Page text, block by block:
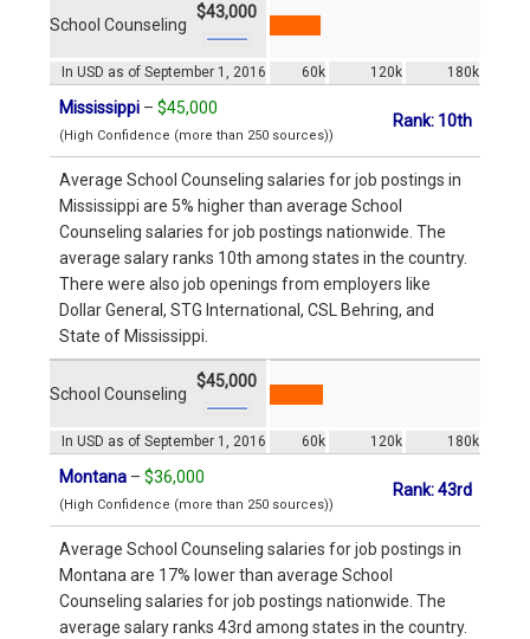
In USD as of September 1, 2016 60k 120k 180k
School Counseling
$43,000
Mississippi – $45,000
(High Confidence (more than 250 sources))
Rank: 10th
Average School Counseling salaries for job postings in
Mississippi are 5% higher than average School
Counseling salaries for job postings nationwide. The
average salary ranks 10th among states in the country.
There were also job openings from employers like
Dollar General, STG International, CSL Behring, and
State of Mississippi.
In USD as of September 1, 2016 60k 120k 180k
School Counseling
$45,000
Montana – $36,000
(High Confidence (more than 250 sources))
Rank: 43rd
Average School Counseling salaries for job postings in
Montana are 17% lower than average School
Counseling salaries for job postings nationwide. The
average salary ranks 43rd among states in the country.